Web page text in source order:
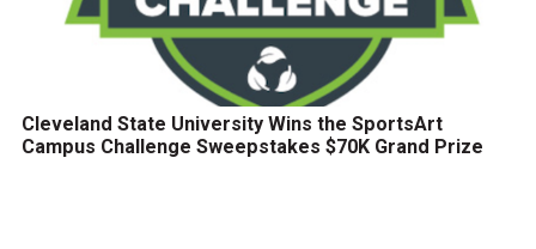
Cleveland State University Wins the SportsArt
Campus Challenge Sweepstakes $70K Grand Prize